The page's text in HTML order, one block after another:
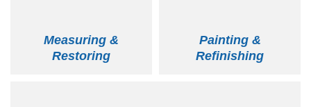
Measuring &
Restoring
Painting &
Refinishing